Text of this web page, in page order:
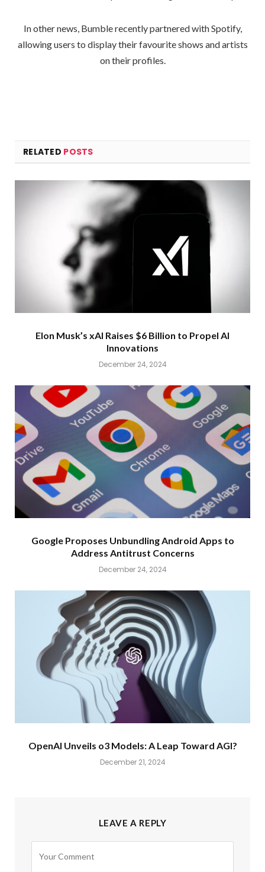
In other news, Bumble recently partnered with Spotify,
allowing users to display their favourite shows and artists
on their profiles.
RELATED POSTS
Elon Musk’s xAI Raises $6 Billion to Propel AI
Innovations
December 24, 2024
Google Proposes Unbundling Android Apps to
Address Antitrust Concerns
December 24, 2024
OpenAI Unveils o3 Models: A Leap Toward AGI?
December 21, 2024
LEAVE A REPLY